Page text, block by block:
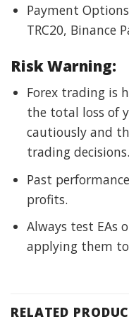
Payment
TRC20, Binance
Risk Warning:
Forex trading is
the total loss of
cautiously and
trading decisions.
Past
profits.
Always test EAs
applying them
RELATED